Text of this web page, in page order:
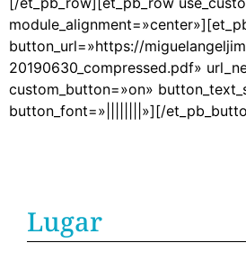
button_url=»https://
20190630_compressed.pdf»
custom_button=»on»
button_font=»||||||||»][/
Lugar